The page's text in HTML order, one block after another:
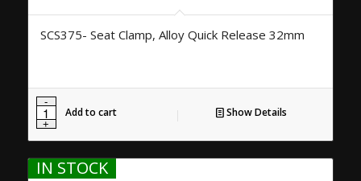
SCS375- Seat Clamp, Alloy Quick Release 32mm
Add to cart Show Details
IN STOCK